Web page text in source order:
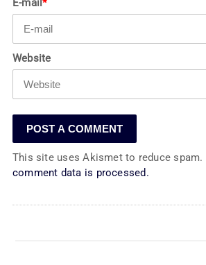
E-mail*
Website
This site uses Akismet to reduce spam.
comment data is processed.